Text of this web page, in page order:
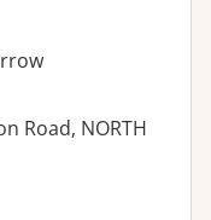
Road, NORTH